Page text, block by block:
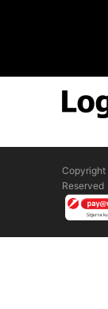
Copyright
Reserved